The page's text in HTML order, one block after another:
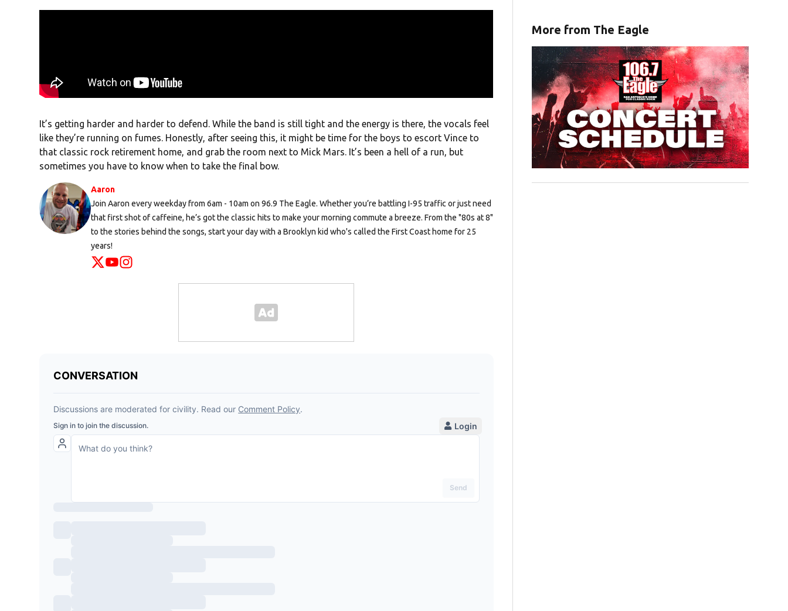
It’s getting harder and harder to defend. While the band is still tight and the energy is there, the vocals feel
like they’re running on fumes. Honestly, after seeing this, it might be time for the boys to escort Vince to
that classic rock retirement home, and grab the room next to Mick Mars. It’s been a hell of a run, but
sometimes you have to know when to take the final bow.
Aaron
Join Aaron every weekday from 6am - 10am on 96.9 The Eagle. Whether you’re battling I-95 traffic or just need
that first shot of caffeine, he’s got the classic hits to make your morning commute a breeze. From the "80s at 8"
to the stories behind the songs, start your day with a Brooklyn kid who's called the First Coast home for 25
years!
Opens in new window
Opens in new window
More from The Eagle